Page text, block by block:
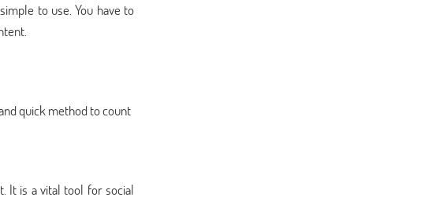
to use. You have to
quick method to count
It is a vital tool for social